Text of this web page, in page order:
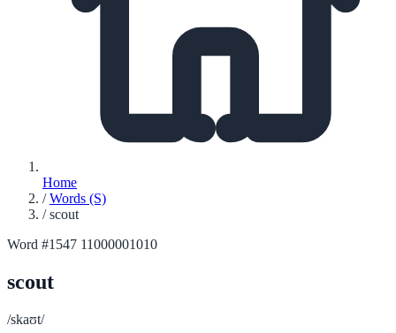
Home
/ Words (S)
/ scout
Word #1547 11000001010
scout
/skaʊt/